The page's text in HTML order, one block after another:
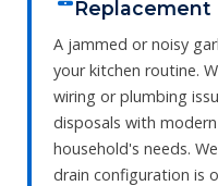
Replacement
A jammed or noisy
your kitchen routine.
wiring or plumbing
disposals with
household's needs.
drain configuration is